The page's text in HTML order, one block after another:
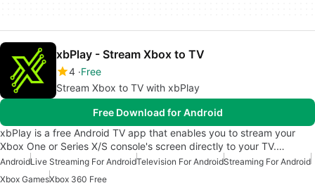
xbPlay - Stream Xbox to TV
4 Free
Stream Xbox to TV with xbPlay
Free Download for Android
xbPlay is a free Android TV app that enables you to stream your
Xbox One or Series X/S console's screen directly to your TV.…
AndroidLive Streaming For AndroidTelevision For AndroidStreaming For Android
Xbox GamesXbox 360 Free